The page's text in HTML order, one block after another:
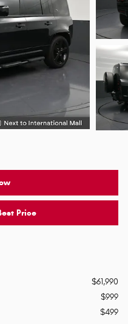
Price
$61,990
$999
$499